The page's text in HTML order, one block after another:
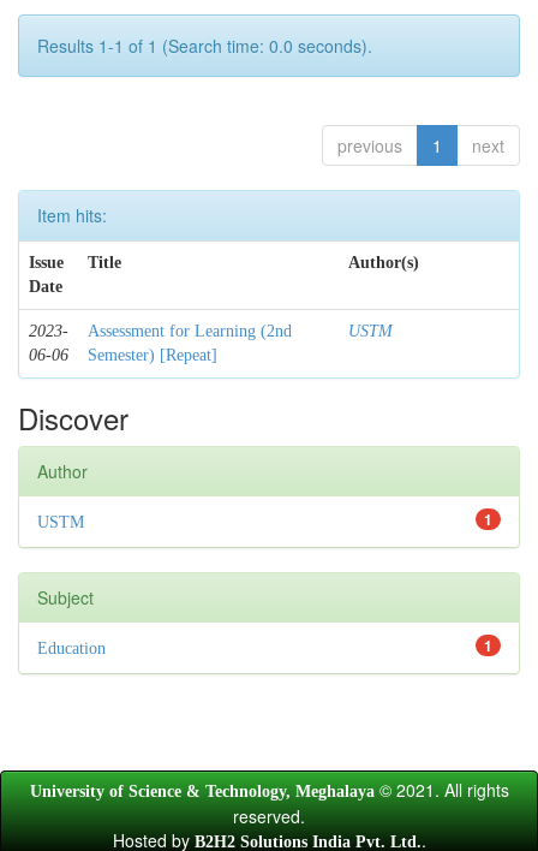
Results 1-1 of 1 (Search time: 0.0 seconds).
previous 1 next
Item hits:
Issue
Date
Title Author(s)
2023-
06-06
Assessment for Learning (2nd
Semester) [Repeat]
USTM
Discover
Author
1
USTM
Subject
1
Education
University of Science & Technology, Meghalaya © 2021. All rights
reserved.
Hosted byB2H2 Solutions India Pvt. Ltd..